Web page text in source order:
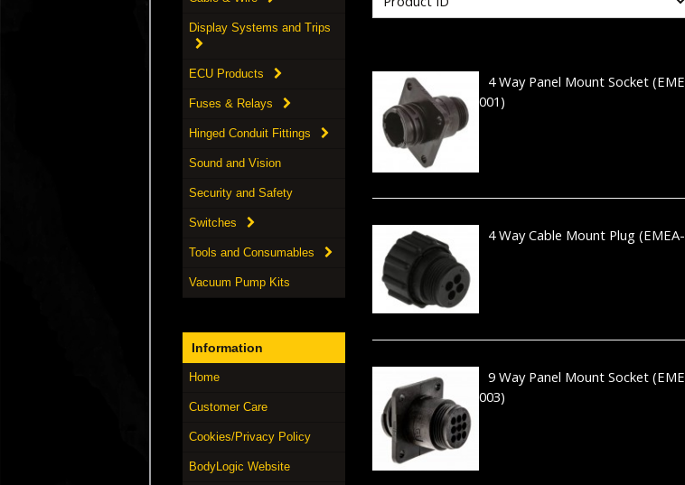
Display Systems and Trips
ECU Products
Fuses & Relays
Hinged Conduit Fittings
Sound and Vision
Security and Safety
Switches
Tools and Consumables
Vacuum Pump Kits
Information
Home
Customer Care
Cookies/Privacy Policy
BodyLogic Website
4 Way Panel Mount Socket
001)
4 Way Cable Mount Plug
9 Way Panel Mount Socket
003)